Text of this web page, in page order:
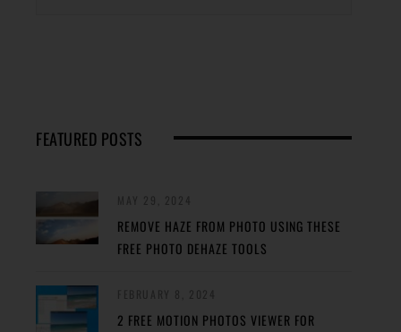
FEATURED POSTS
REMOVE HAZE FROM PHOTO USING THESE
FREE PHOTO DEHAZE TOOLS
2 FREE MOTION PHOTOS VIEWER FOR